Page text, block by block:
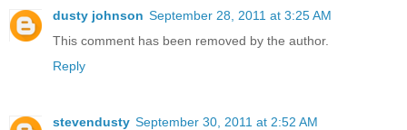
dusty johnson September 28, 2011 at 3:25 AM
This comment has been removed by the author.
Reply
stevendusty September 30, 2011 at 2:52 AM